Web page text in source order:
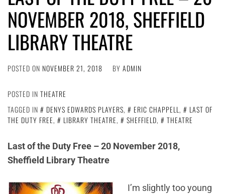
NOVEMBER 2018, SHEFFIELD
LIBRARY THEATRE
POSTED ON NOVEMBER 21, 2018 BY ADMIN
POSTED IN THEATRE
TAGGED IN
DENYS EDWARDS PLAYERS, ERIC CHAPPELL,
LAST OF
THE DUTY FREE, LIBRARY THEATRE, SHEFFIELD, THEATRE
Last of the Duty Free – 20 November 2018,
Sheffield Library Theatre
I’m slightly too young